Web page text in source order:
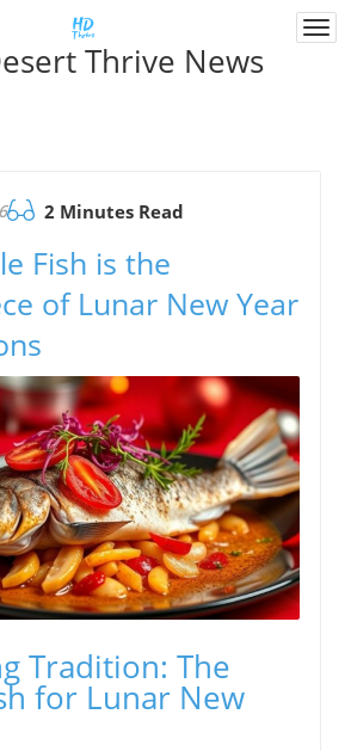
Thrive News
2 Minutes Read
Fish is the
of Lunar New Year
Tradition: The
for Lunar New